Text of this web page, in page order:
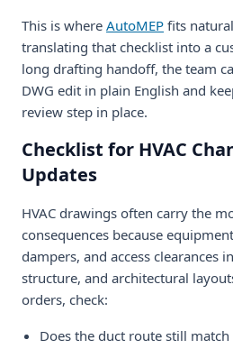
This is where AutoMEP fits
translating that checklist into a
long drafting handoff, the team
DWG edit in plain English and
review step in place.
Checklist for HVAC
Updates
HVAC drawings often carry the
consequences because
dampers, and access clearances
structure, and architectural
orders, check:
Does the duct route still match